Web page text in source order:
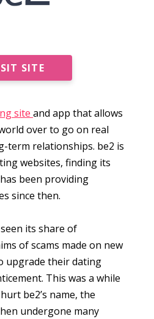
SITE
site and app that allows
over to go on real
term relationships. be2 is
websites, finding its
been providing
since then.
its share of
of scams made on new
upgrade their dating
This was a while
be2’s name, the
undergone many